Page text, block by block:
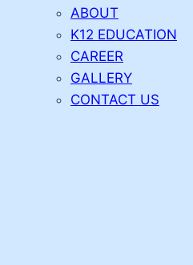
ABOUT
K12 EDUCATION
CAREER
GALLERY
CONTACT US